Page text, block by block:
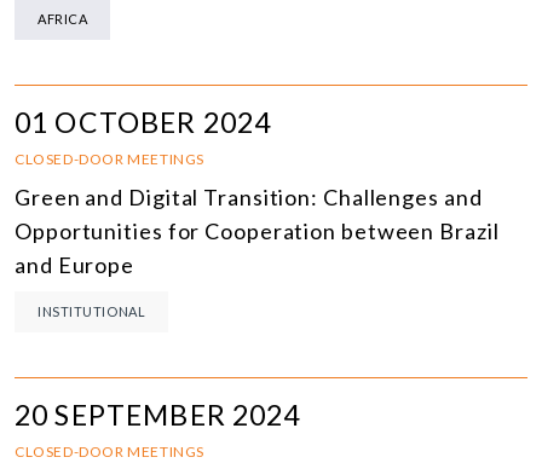
AFRICA
01 OCTOBER 2024
CLOSED-DOOR MEETINGS
Green and Digital Transition: Challenges and
Opportunities for Cooperation between Brazil
and Europe
INSTITUTIONAL
20 SEPTEMBER 2024
CLOSED-DOOR MEETINGS